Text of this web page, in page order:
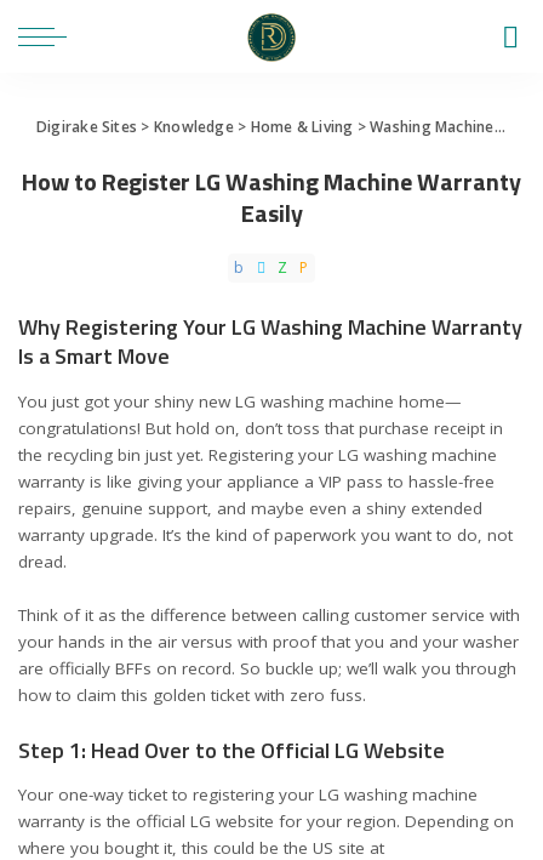
Digirake Sites > Knowledge> Home & Living >Washing Machine>
How to Register LG Washing Machine Warranty
Easily
Why Registering Your LG Washing Machine Warranty
Is a Smart Move
You just got your shiny new LG washing machine home—
congratulations! But hold on, don’t toss that purchase receipt in
the recycling bin just yet. Registering your LG washing machine
warranty is like giving your appliance a VIP pass to hassle-free
repairs, genuine support, and maybe even a shiny extended
warranty upgrade. It’s the kind of paperwork you want to do, not
dread.
Think of it as the difference between calling customer service with
your hands in the air versus with proof that you and your washer
are officially BFFs on record. So buckle up; we’ll walk you through
how to claim this golden ticket with zero fuss.
Step 1: Head Over to the Official LG Website
Your one-way ticket to registering your LG washing machine
warranty is the official LG website for your region. Depending on
where you bought it, this could be the US site at